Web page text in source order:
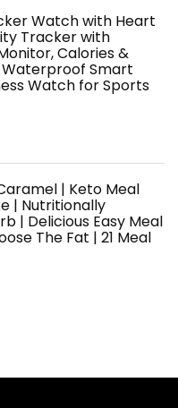
Watch with Heart
Tracker with
Calories &
Waterproof Smart
Watch for Sports
| Keto Meal
| Nutritionally
| Delicious Easy Meal
The Fat | 21 Meal